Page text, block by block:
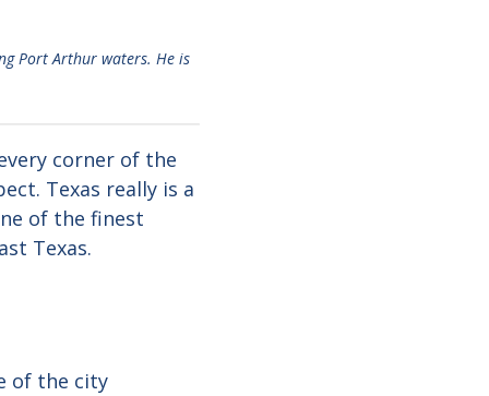
Port Arthur waters. He is
corner of the
Texas really is a
of the finest
Texas.
of the city